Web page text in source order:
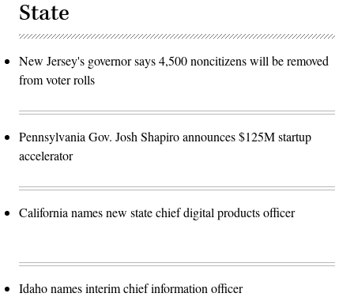
State
New Jersey's governor says 4,500 noncitizens will be removed
from voter rolls
Pennsylvania Gov. Josh Shapiro announces $125M startup
accelerator
California names new state chief digital products officer
Idaho names interim chief information officer